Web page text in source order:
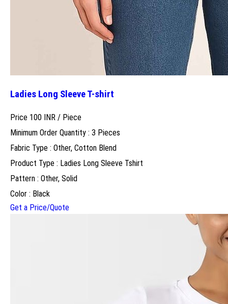
Ladies Long Sleeve T-shirt
Price 100 INR / Piece
Minimum Order Quantity : 3 Pieces
Fabric Type : Other, Cotton Blend
Product Type : Ladies Long Sleeve Tshirt
Pattern : Other, Solid
Color : Black
Get a Price/Quote